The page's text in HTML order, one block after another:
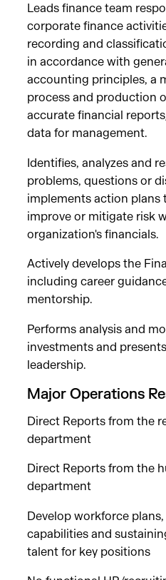
Leads finance team
corporate finance
recording and
in accordance with
accounting principles, a
process and production
accurate financial
data for management.
Identifies, analyzes and
problems, questions or
implements action plans
improve or mitigate risk
organization's financials.
Actively develops the
including career
mentorship.
Performs analysis and
investments and
leadership.
Major Operations
Direct Reports from the
department
Direct Reports from the
department
Develop workforce
capabilities and
talent for key positions